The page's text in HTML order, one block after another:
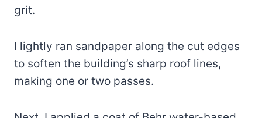
grit.
I lightly ran sandpaper along the cut edges
to soften the building’s sharp roof lines,
making one or two passes.